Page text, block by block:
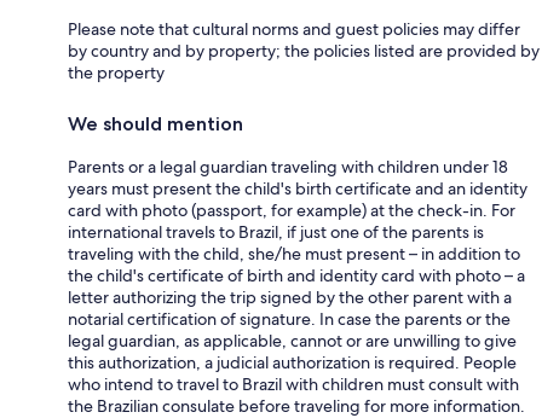
Please note that cultural norms and guest policies may differ
by country and by property; the policies listed are provided by
the property
We should mention
Parents or a legal guardian traveling with children under 18
years must present the child's birth certificate and an identity
card with photo (passport, for example) at the check-in. For
international travels to Brazil, if just one of the parents is
traveling with the child, she/he must present – in addition to
the child's certificate of birth and identity card with photo – a
letter authorizing the trip signed by the other parent with a
notarial certification of signature. In case the parents or the
legal guardian, as applicable, cannot or are unwilling to give
this authorization, a judicial authorization is required. People
who intend to travel to Brazil with children must consult with
the Brazilian consulate before traveling for more information.